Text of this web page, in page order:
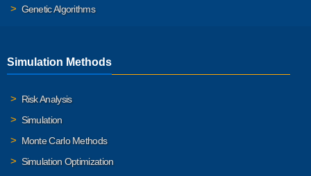
Genetic Algorithms
Simulation Methods
Risk Analysis
Simulation
Monte Carlo Methods
Simulation Optimization